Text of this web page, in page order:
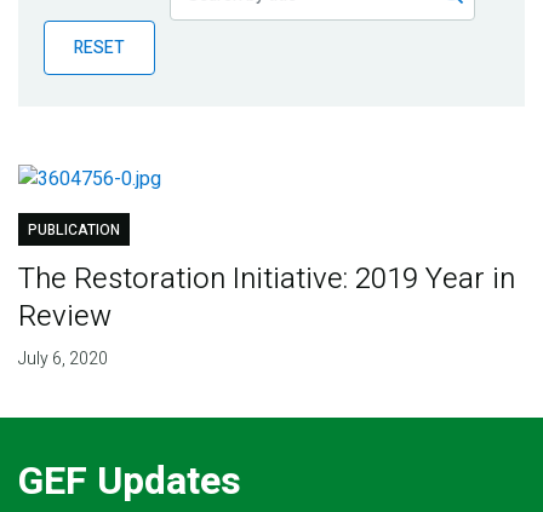
Publications
Blog
RESET
PUBLICATION
The Restoration Initiative: 2019 Year in
Review
July 6, 2020
GEF Updates